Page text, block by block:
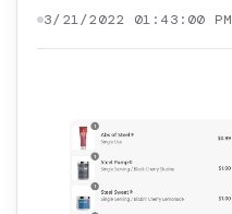
3/21/2022 01:43:00 PM